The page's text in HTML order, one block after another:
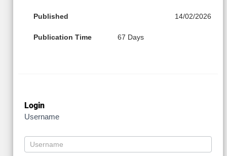
Published 14/02/2026
Publication Time 67 Days
Login
Username